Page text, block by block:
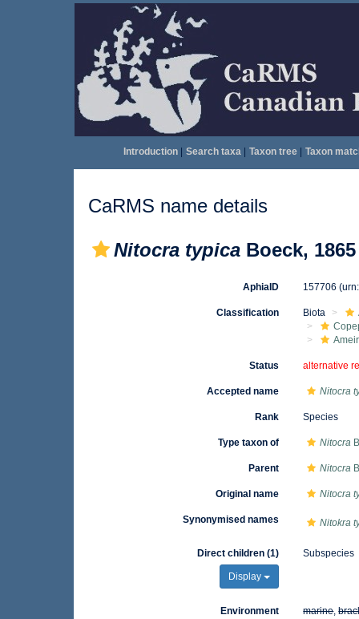
Introduction| Search taxa| Taxon tree| Taxon
CaRMS name details
Nitocra typica Boeck, 1865
AphiaID 157706
Classification Biota
Status alternative
Accepted name Nitocra
Rank Species
Type taxon of Nitocra
Parent Nitocra
Original name Nitocra
Synonymised names Nitokra
Direct children (1)
Display
Subspecies
Environment marine,